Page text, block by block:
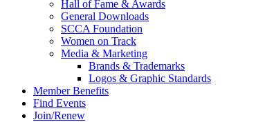
Hall of Fame & Awards
General Downloads
SCCA Foundation
Women on Track
Media & Marketing
Brands & Trademarks
Logos & Graphic Standards
Member Benefits
Find Events
Join/Renew